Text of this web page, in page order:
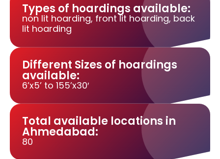
Types of hoardings available:
non lit hoarding, front lit hoarding, back
lit hoarding
Different Sizes of hoardings
available:
6’x5’ to 155’x30′
Total available locations in
Ahmedabad:
80